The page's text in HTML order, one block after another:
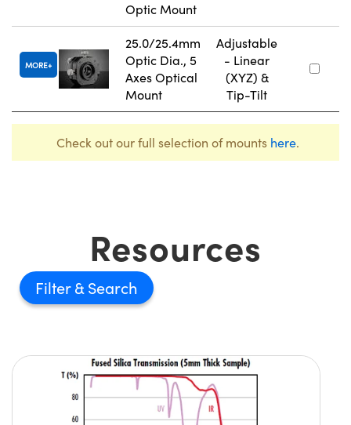
Optic Mount
MORE
25.0/25.4mm
Optic Dia., 5
Axes Optical
Mount
Adjustable
- Linear
(XYZ) &
Tip-Tilt
Check out our full selection of mounts here.
Resources
Filter